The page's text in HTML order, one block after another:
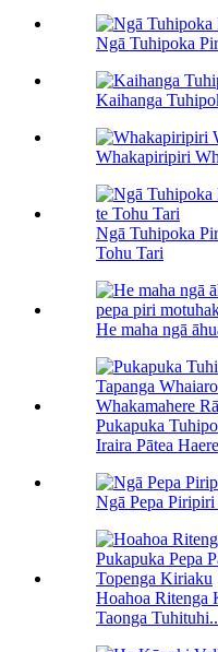
Ngā Tuhipoka
Kaihanga
Whakapiripiri
Ngā Tuhipoka
Tohu Tari
He maha ngā
Pukapuka
Iraira Pātea
Ngā Pepa
Hoahoa Ritenga
Taonga